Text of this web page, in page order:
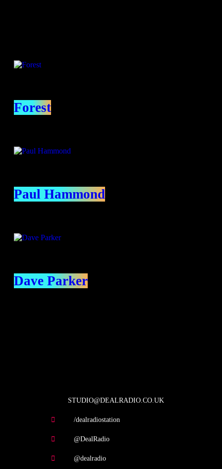
Forest
Paul Hammond
Dave Parker
STUDIO@DEALRADIO.CO.UK
/dealradiostation
@DealRadio
@dealradio